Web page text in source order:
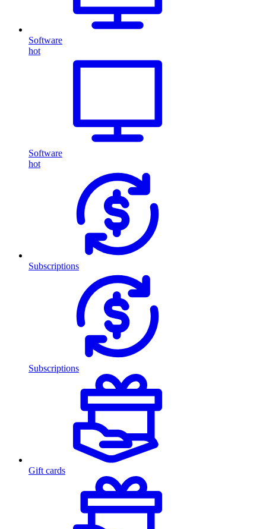
Software
hot
Software
hot
Subscriptions
Subscriptions
Gift cards